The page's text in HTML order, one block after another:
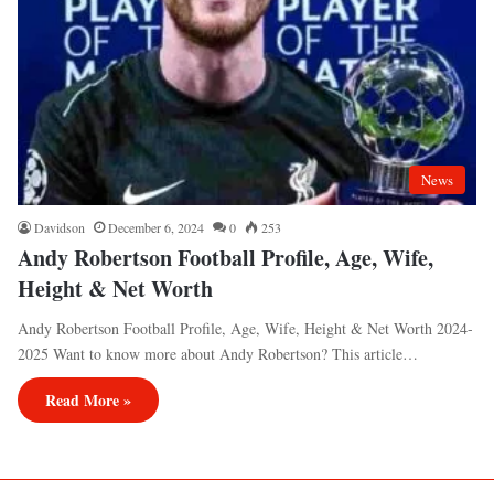
News
Davidson December 6, 2024 0 253
Andy Robertson Football Profile, Age, Wife,
Height & Net Worth
Andy Robertson Football Profile, Age, Wife, Height & Net Worth 2024-
2025 Want to know more about Andy Robertson? This article…
Read More »